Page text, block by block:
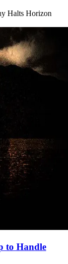
Halts Horizon
to Handle